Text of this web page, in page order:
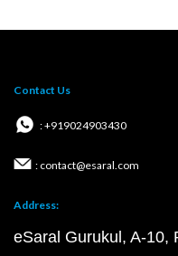
Contact Us
: +919024903430
: contact@esaral.com
Address:
eSaral Gurukul, A-10,